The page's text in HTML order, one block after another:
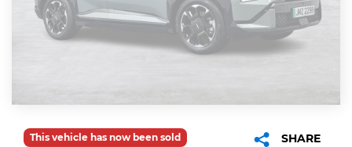
This vehicle has now been sold SHARE